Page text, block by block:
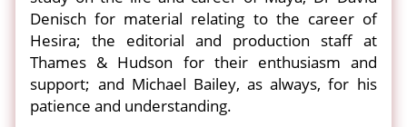
Denisch for material relating to the career of
Hesira; the editorial and production staff at
Thames & Hudson for their enthusiasm and
support; and Michael Bailey, as always, for his
patience and understanding.